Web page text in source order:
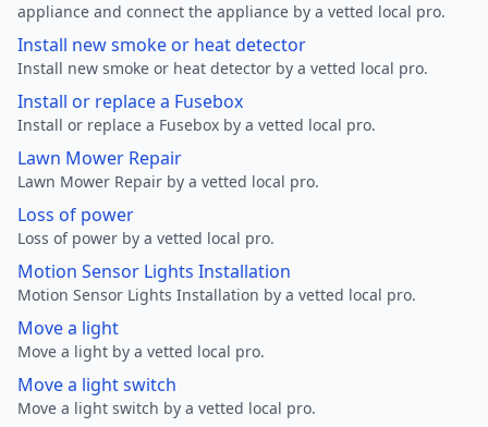
appliance and connect the appliance by a vetted local pro.
Install new smoke or heat detector
Install new smoke or heat detector by a vetted local pro.
Install or replace a Fusebox
Install or replace a Fusebox by a vetted local pro.
Lawn Mower Repair
Lawn Mower Repair by a vetted local pro.
Loss of power
Loss of power by a vetted local pro.
Motion Sensor Lights Installation
Motion Sensor Lights Installation by a vetted local pro.
Move a light
Move a light by a vetted local pro.
Move a light switch
Move a light switch by a vetted local pro.